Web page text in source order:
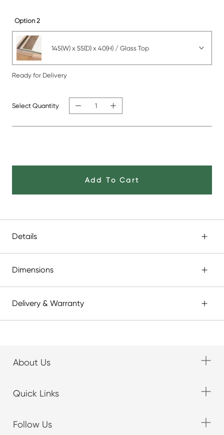
Option 2
145(W) x 55(D) x 40(H) / Glass Top
Ready for Delivery
Select Quantity
Add To Cart
Details
Dimensions
Delivery & Warranty
About Us
Quick Links
Follow Us